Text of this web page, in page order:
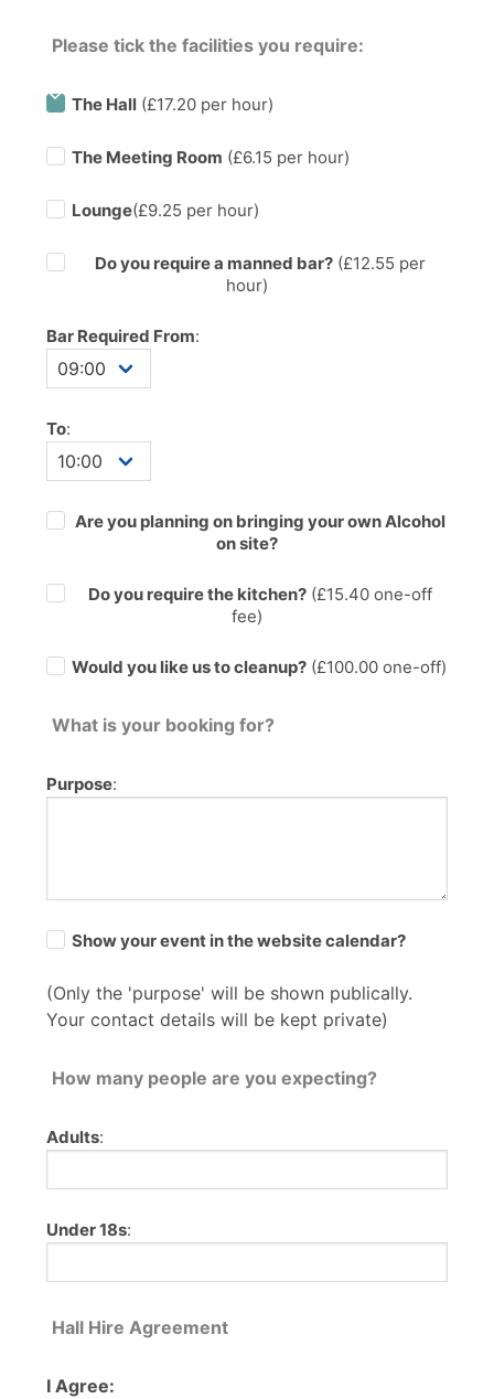
Please tick the facilities you require:
The Hall (£17.20 per hour)
The Meeting Room (£6.15 per hour)
Lounge(£9.25 per hour)
Do you require a manned bar?(£12.55 per
hour)
Bar Required From:
To:
Are you planning on bringing your own Alcohol
on site?
Do you require the kitchen?(£15.40one-off
fee)
Would you like us to cleanup? (£100.00 one-off)
What is your booking for?
Purpose:
Show your event in the website calendar?
(Only the 'purpose' will be shown publically.
Your contact details will be kept private)
How many people are you expecting?
Adults:
Under 18s:
Hall Hire Agreement
I Agree: